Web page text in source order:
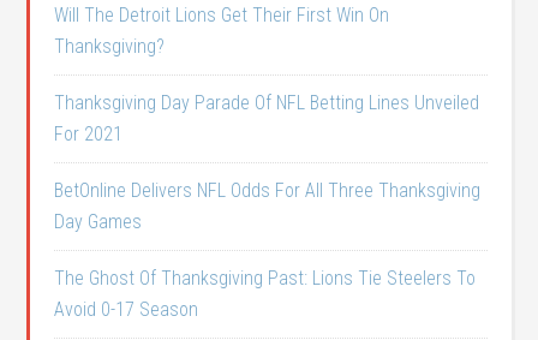
Will The Detroit Lions Get Their First Win On
Thanksgiving?
Thanksgiving Day Parade Of NFL Betting Lines Unveiled
For 2021
BetOnline Delivers NFL Odds For All Three Thanksgiving
Day Games
The Ghost Of Thanksgiving Past: Lions Tie Steelers To
Avoid 0-17 Season